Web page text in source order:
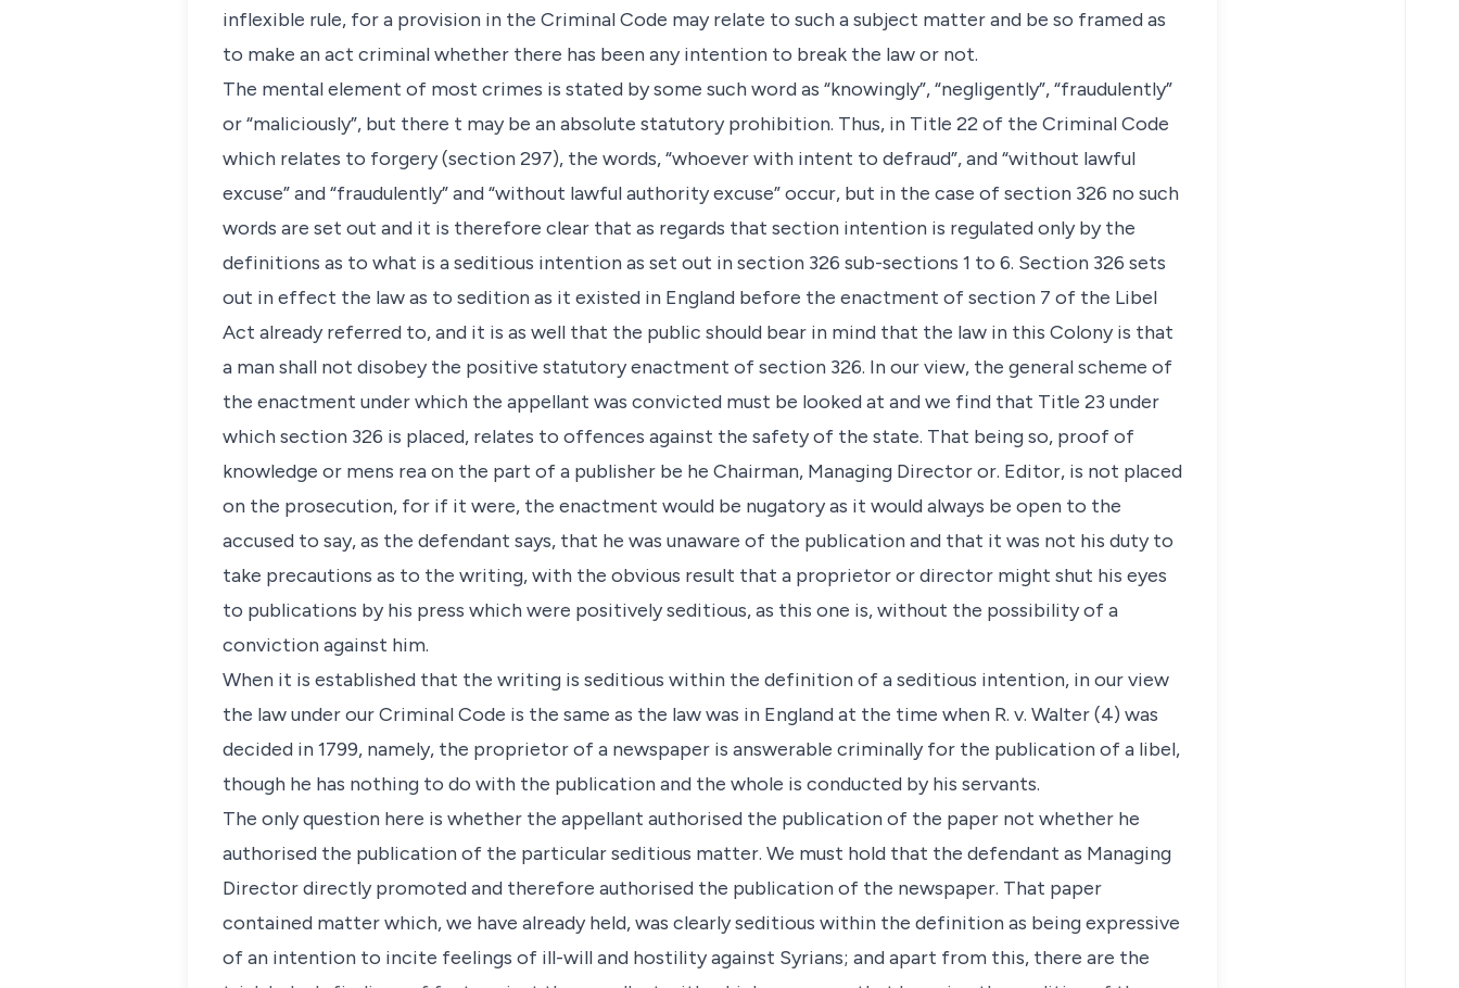
inflexible rule, for a provision in the Criminal Code may relate to such a subject matter and be so framed as
to make an act criminal whether there has been any intention to break the law or not.
The mental element of most crimes is stated by some such word as “knowingly”, “negligently”, “fraudulently”
or “maliciously”, but there t may be an absolute statutory prohibition. Thus, in Title 22 of the Criminal Code
which relates to forgery (section 297), the words, “whoever with intent to defraud”, and “without lawful
excuse” and “fraudulently” and “without lawful authority excuse” occur, but in the case of section 326 no such
words are set out and it is therefore clear that as regards that section intention is regulated only by the
definitions as to what is a seditious intention as set out in section 326 sub-sections 1 to 6. Section 326 sets
out in effect the law as to sedition as it existed in England before the enactment of section 7 of the Libel
Act already referred to, and it is as well that the public should bear in mind that the law in this Colony is that
a man shall not disobey the positive statutory enactment of section 326. In our view, the general scheme of
the enactment under which the appellant was convicted must be looked at and we find that Title 23 under
which section 326 is placed, relates to offences against the safety of the state. That being so, proof of
knowledge or mens rea on the part of a publisher be he Chairman, Managing Director or. Editor, is not placed
on the prosecution, for if it were, the enactment would be nugatory as it would always be open to the
accused to say, as the defendant says, that he was unaware of the publication and that it was not his duty to
take precautions as to the writing, with the obvious result that a proprietor or director might shut his eyes
to publications by his press which were positively seditious, as this one is, without the possibility of a
conviction against him.
When it is established that the writing is seditious within the definition of a seditious intention, in our view
the law under our Criminal Code is the same as the law was in England at the time when R. v. Walter (4) was
decided in 1799, namely, the proprietor of a newspaper is answerable criminally for the publication of a libel,
though he has nothing to do with the publication and the whole is conducted by his servants.
The only question here is whether the appellant authorised the publication of the paper not whether he
authorised the publication of the particular seditious matter. We must hold that the defendant as Managing
Director directly promoted and therefore authorised the publication of the newspaper. That paper
contained matter which, we have already held, was clearly seditious within the definition as being expressive
of an intention to incite feelings of ill-will and hostility against Syrians; and apart from this, there are the